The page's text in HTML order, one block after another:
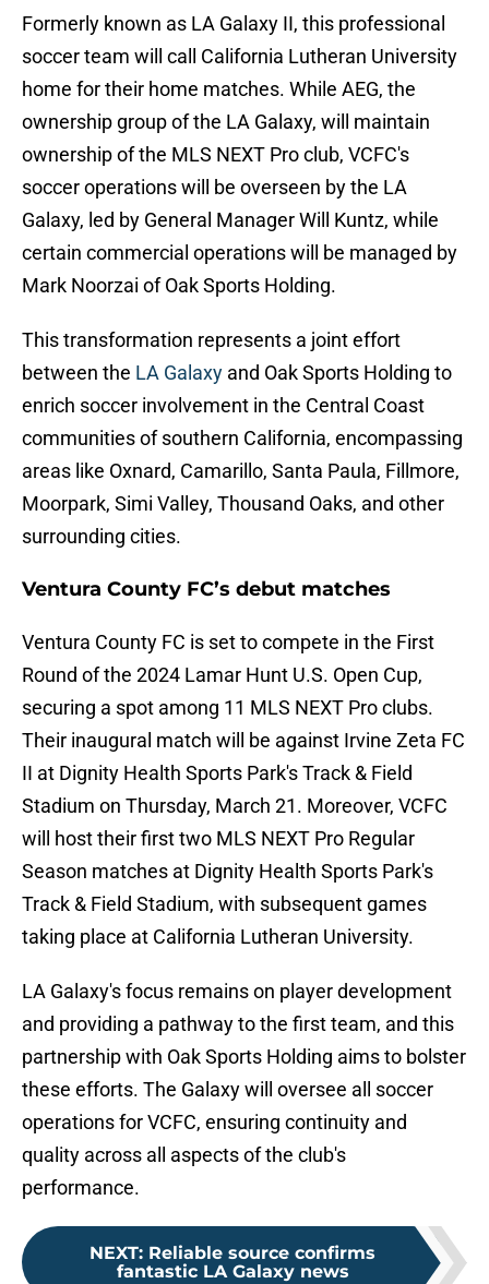
Formerly known as LA Galaxy II, this professional
soccer team will call California Lutheran University
home for their home matches. While AEG, the
ownership group of the LA Galaxy, will maintain
ownership of the MLS NEXT Pro club, VCFC's
soccer operations will be overseen by the LA
Galaxy, led by General Manager Will Kuntz, while
certain commercial operations will be managed by
Mark Noorzai of Oak Sports Holding.
This transformation represents a joint effort
between the LA Galaxy and Oak Sports Holding to
enrich soccer involvement in the Central Coast
communities of southern California, encompassing
areas like Oxnard, Camarillo, Santa Paula, Fillmore,
Moorpark, Simi Valley, Thousand Oaks, and other
surrounding cities.
Ventura County FC’s debut matches
Ventura County FC is set to compete in the First
Round of the 2024 Lamar Hunt U.S. Open Cup,
securing a spot among 11 MLS NEXT Pro clubs.
Their inaugural match will be against Irvine Zeta FC
II at Dignity Health Sports Park's Track & Field
Stadium on Thursday, March 21. Moreover, VCFC
will host their first two MLS NEXT Pro Regular
Season matches at Dignity Health Sports Park's
Track & Field Stadium, with subsequent games
taking place at California Lutheran University.
LA Galaxy's focus remains on player development
and providing a pathway to the first team, and this
partnership with Oak Sports Holding aims to bolster
these efforts. The Galaxy will oversee all soccer
operations for VCFC, ensuring continuity and
quality across all aspects of the club's
performance.
NEXT: Reliable source confirms
fantastic LA Galaxy news